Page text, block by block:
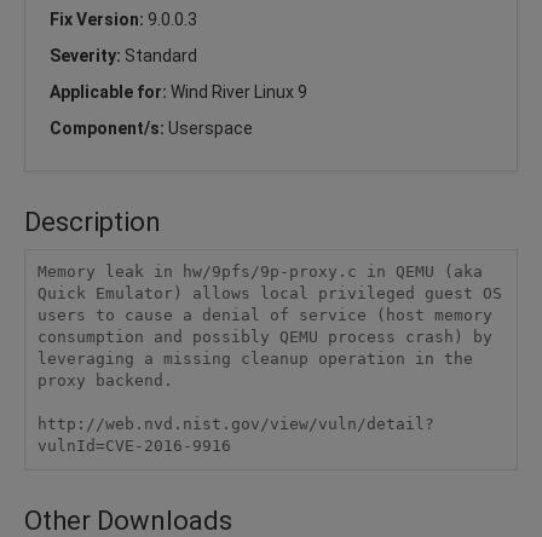
Fix Version: 9.0.0.3
Severity: Standard
Applicable for: Wind River Linux 9
Component/s: Userspace
Description
Memory leak in hw/9pfs/9p-proxy.c in QEMU (aka
Quick Emulator) allows local privileged guest OS
users to cause a denial of service (host memory
consumption and possibly QEMU process crash) by
leveraging a missing cleanup operation in the
proxy backend.
http://web.nvd.nist.gov/view/vuln/detail?
vulnId=CVE-2016-9916
Other Downloads